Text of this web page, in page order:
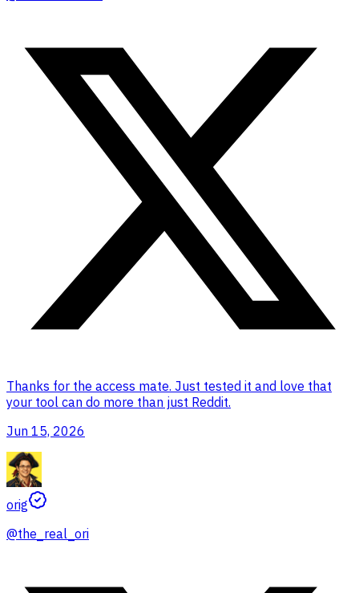
Thanks for the access mate. Just tested it and love that
your tool can do more than just Reddit.
Jun 15, 2026
orig
@the_real_ori